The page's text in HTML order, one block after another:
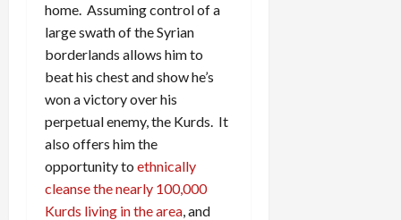
home. Assuming control of a
large swath of the Syrian
borderlands allows him to
beat his chest and show he’s
won a victory over his
perpetual enemy, the Kurds. It
also offers him the
opportunity to ethnically
cleanse the nearly 100,000
Kurds living in the area, and